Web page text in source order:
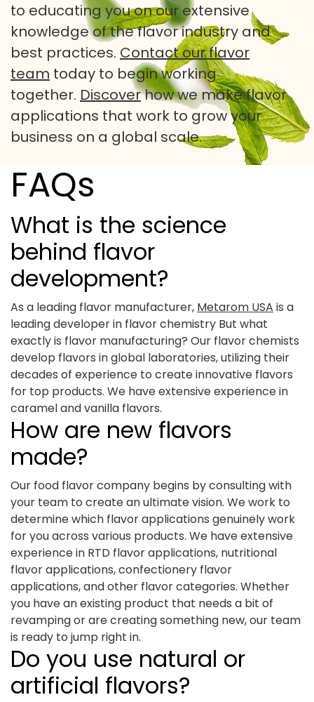
to educating you on our extensive
knowledge of the flavor industry and
best practices. Contact our flavor
team today to begin working
together. Discoverhow we make flavor
applications that work to grow your
business on a global scale.
FAQs
What is the science
behind flavor
development?
As a leading flavor manufacturer, Metarom USA is a
leading developer in flavor chemistry But what
exactly is flavor manufacturing? Our flavor chemists
develop flavors in global laboratories, utilizing their
decades of experience to create innovative flavors
for top products. We have extensive experience in
caramel and vanilla flavors.
How are new flavors
made?
Our food flavor company begins by consulting with
your team to create an ultimate vision. We work to
determine which flavor applications genuinely work
for you across various products. We have extensive
experience in RTD flavor applications, nutritional
flavor applications, confectionery flavor
applications, and other flavor categories. Whether
you have an existing product that needs a bit of
revamping or are creating something new, our team
is ready to jump right in.
Do you use natural or
artificial flavors?